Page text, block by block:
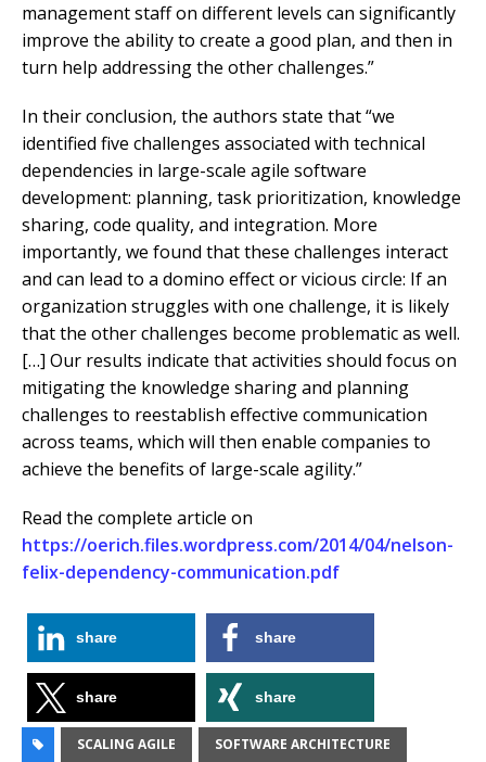
management staff on different levels can significantly
improve the ability to create a good plan, and then in
turn help addressing the other challenges.”
In their conclusion, the authors state that “we
identified five challenges associated with technical
dependencies in large-scale agile software
development: planning, task prioritization, knowledge
sharing, code quality, and integration. More
importantly, we found that these challenges interact
and can lead to a domino effect or vicious circle: If an
organization struggles with one challenge, it is likely
that the other challenges become problematic as well.
[…] Our results indicate that activities should focus on
mitigating the knowledge sharing and planning
challenges to reestablish effective communication
across teams, which will then enable companies to
achieve the benefits of large-scale agility.”
Read the complete article on
https://oerich.files.wordpress.com/2014/04/nelson-
felix-dependency-communication.pdf
share share
share share
SCALING AGILE SOFTWARE ARCHITECTURE